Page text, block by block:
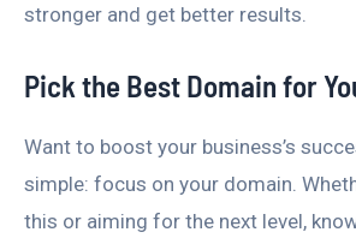
stronger and get better results.
Pick the Best Domain for
Want to boost your business’s
simple: focus on your domain.
this or aiming for the next level,